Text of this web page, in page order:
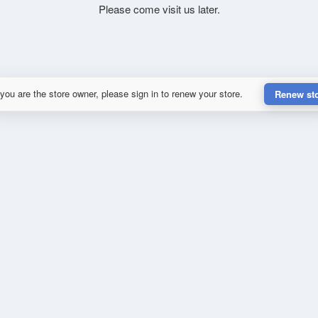
Please come visit us later.
are the store owner, please sign in to renew your store. Renew